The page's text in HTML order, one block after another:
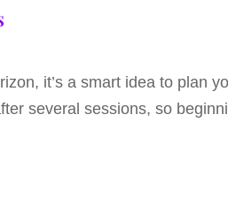
it’s a smart idea to plan
several sessions, so